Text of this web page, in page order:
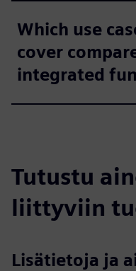
Which use
cover compared to machine
integrated
Tutustu
liittyviin
Lisätietoja ja